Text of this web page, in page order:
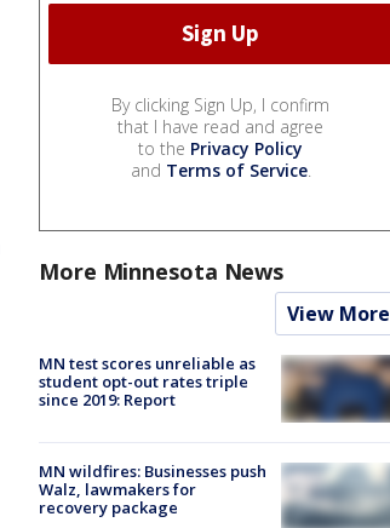
By clicking Sign Up, I confirm
that I have read and agree
to the Privacy Policy
and Terms of Service.
More Minnesota News
View More
MN test scores unreliable as
student opt-out rates triple
since 2019: Report
MN wildfires: Businesses push
Walz, lawmakers for
recovery package